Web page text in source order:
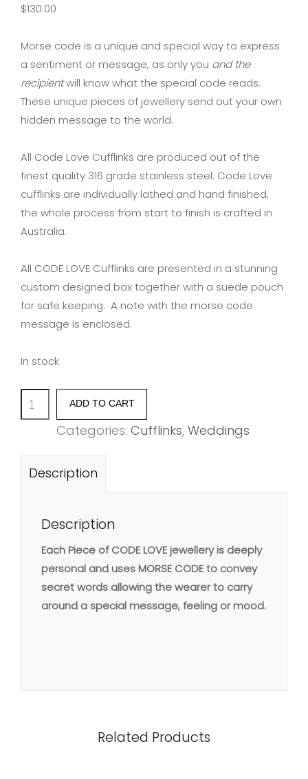
$130.00
Morse code is a unique and special way to express
a sentiment or message, as only you and the
recipientwill know what the special code reads.
These unique pieces of jewellery send out your own
hidden message to the world.
All Code Love Cufflinks are produced out of the
finest quality 316 grade stainless steel. Code Love
cufflinks are individually lathed and hand finished,
the whole process from start to finish is crafted in
Australia.
All CODE LOVE Cufflinks are presented in a stunning
custom designed box together with a suede pouch
for safe keeping. A note with the morse code
message is enclosed.
In stock
'LOVE'
quantity
ADD TO CART
Categories: Cufflinks, Weddings
Description
Description
Each Piece of CODE LOVE jewellery is deeply
personal and uses MORSE CODE to convey
secret words allowing the wearer to carry
around a special message, feeling or mood.
Related Products